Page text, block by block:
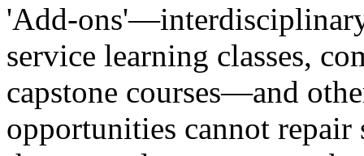
'Add-
service learning classes,
capstone courses—and
opportunities cannot